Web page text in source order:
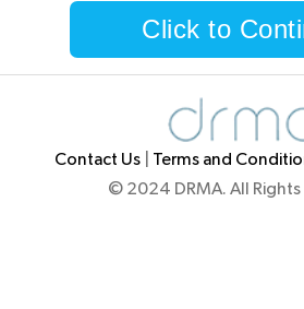
Click to
Contact Us Terms and
© 2024 DRMA. All Rights